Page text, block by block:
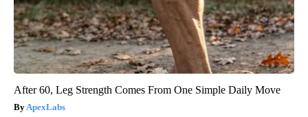
After 60, Leg Strength Comes From One Simple Daily Move
ApexLabs